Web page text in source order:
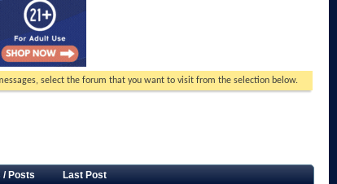
select the forum that you want to visit from the selection below.
/ Posts Last Post